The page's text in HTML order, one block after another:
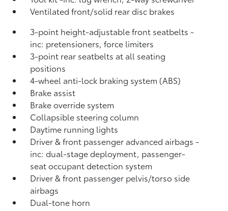
Ventilated front/solid rear disc brakes
3-point height-adjustable front seatbelts -
inc: pretensioners, force limiters
3-point rear seatbelts at all seating
positions
4-wheel anti-lock braking system (ABS)
Brake assist
Brake override system
Collapsible steering column
Daytime running lights
Driver & front passenger advanced airbags -
inc: dual-stage deployment, passenger-
seat occupant detection system
Driver & front passenger pelvis/torso side
airbags
Dual-tone horn